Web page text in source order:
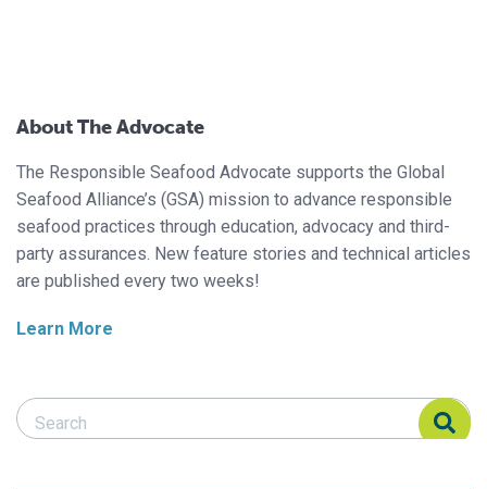
About The Advocate
The Responsible Seafood Advocate supports the Global
Seafood Alliance’s (GSA) mission to advance responsible
seafood practices through education, advocacy and third-
party assurances. New feature stories and technical articles
are published every two weeks!
Learn More
Search Responsible Seafood Advocate
Search Responsible Seafood Advocate